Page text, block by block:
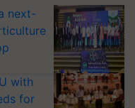
next-
with
for